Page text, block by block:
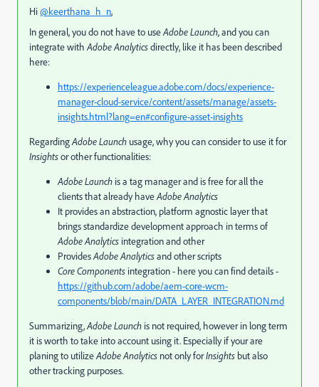
Hi@keerthana_h_n,
In general, you do not have to useAdobe Launch, and you can
integrate withAdobe Analyticsdirectly, like it has been described
here:
https://experienceleague.adobe.com/docs/experience-
manager-cloud-service/content/assets/manage/assets-
insights.html?lang=en#configure-asset-insights
RegardingAdobe Launch usage, why you can consider to use it for
Insightsor other functionalities:
Adobe Launch is a tag manager and is free for all the
clients that already haveAdobe Analytics
It provides an abstraction, platform agnostic layer that
brings standardize development approach in terms of
Adobe Analytics integration and other
ProvidesAdobe Analyticsand other scripts
Core Components integration - here you can find details -
https://github.com/adobe/aem-core-wcm-
components/blob/main/DATA_LAYER_INTEGRATION.md
Summarizing,Adobe Launch is not required, however in long term
it is worth to take into account using it. Especially if your are
planing to utilizeAdobe Analytics not only forInsights but also
other tracking purposes.